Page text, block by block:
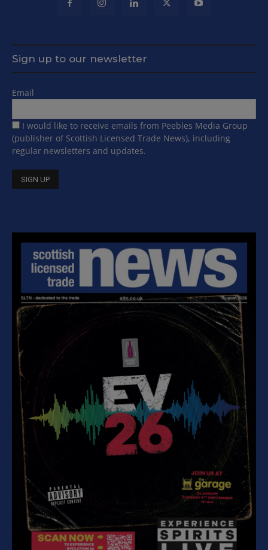
Sign up to our newsletter
Email
I would like to receive emails from Peebles Media Group
(publisher of Scottish Licensed Trade News), including
regular newsletters and updates.